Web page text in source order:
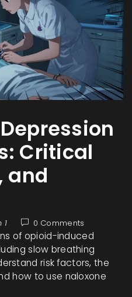
Critical
and
1 0 Comments
of opioid-induced
slow breathing
risk factors, the
how to use naloxone